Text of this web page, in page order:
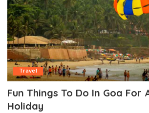
Travel
Fun Things To Do In Goa For
Holiday